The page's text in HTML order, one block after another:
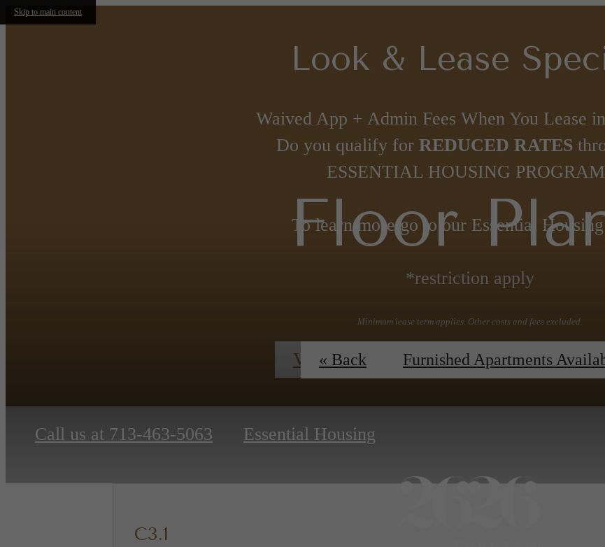
Skip to main content
Look & Lease
Waived App + Admin Fees When You Lease
Do you qualify for REDUCED RATES
ESSENTIAL HOUSING
To learn more go to our Essential
*restriction apply
Minimum lease term applies. Other costs and fees excluded.
View Floor Plans ESSENTIAL
Call us at 713-463-5063 Essential Housing
Floor
« Back Furnished Apartments
C3.1